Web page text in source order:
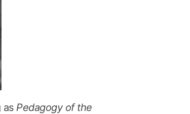
as Pedagogy of the